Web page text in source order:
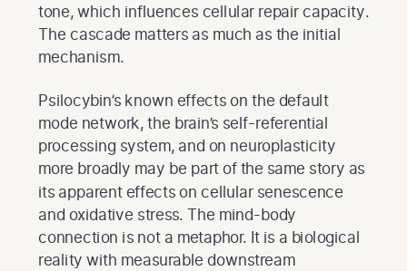
tone, which influences cellular repair capacity.
The cascade matters as much as the initial
mechanism.
Psilocybin’s known effects on the default
mode network, the brain’s self-referential
processing system, and on neuroplasticity
more broadly may be part of the same story as
its apparent effects on cellular senescence
and oxidative stress. The mind-body
connection is not a metaphor. It is a biological
reality with measurable downstream